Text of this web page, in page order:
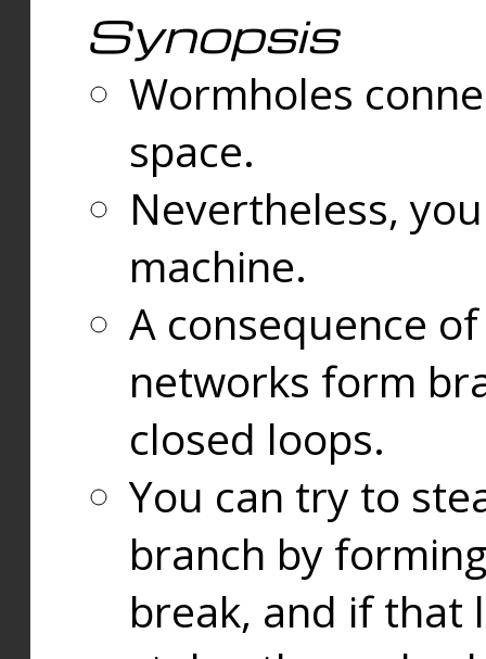
Synopsis
Wormholes
space.
Nevertheless,
machine.
A consequence
networks form
closed loops.
You can try to
branch by
break, and if that